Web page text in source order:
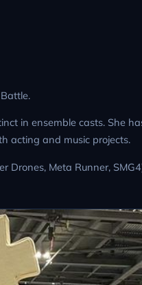
in ensemble casts. She
acting and music projects.
Drones, Meta Runner,